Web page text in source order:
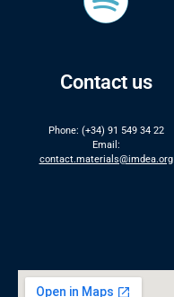
Contact us
Phone: (+34) 91 549 34 22
Email:
contact.materials@imdea.org